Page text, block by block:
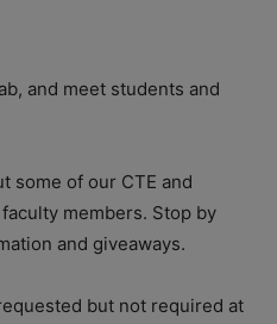
and meet students and
some of our CTE and
members. Stop by
and giveaways.
but not required at